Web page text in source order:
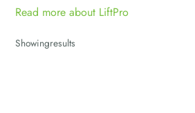
Read more about LiftPro
Showingresults